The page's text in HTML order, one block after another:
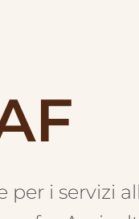
per i servizi